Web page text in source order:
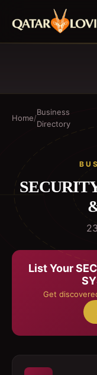
Home/
Business
Directory
23
List Your
Get